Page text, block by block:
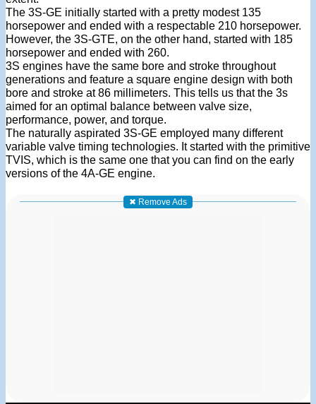
The 3S-GE initially started with a pretty modest 135
horsepower and ended with a respectable 210 horsepower.
However, the 3S-GTE, on the other hand, started with 185
horsepower and ended with 260.
3S engines have the same bore and stroke throughout
generations and feature a square engine design with both
bore and stroke at 86 millimeters. This tells us that the 3s
aimed for an optimal balance between valve size,
performance, power, and torque.
The naturally aspirated 3S-GE employed many different
variable valve timing technologies. It started with the primitive
TVIS, which is the same one that you can find on the early
versions of the 4A-GE engine.
✖ Remove Ads